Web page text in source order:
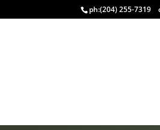
ph:(204) 255-7319